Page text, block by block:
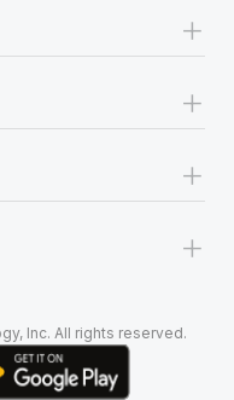
+
+
+
+
Inc. All rights reserved.